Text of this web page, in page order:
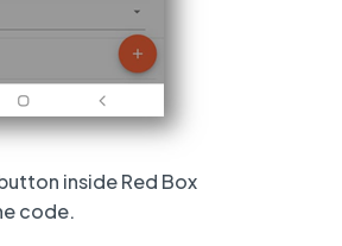
inside Red Box
code.